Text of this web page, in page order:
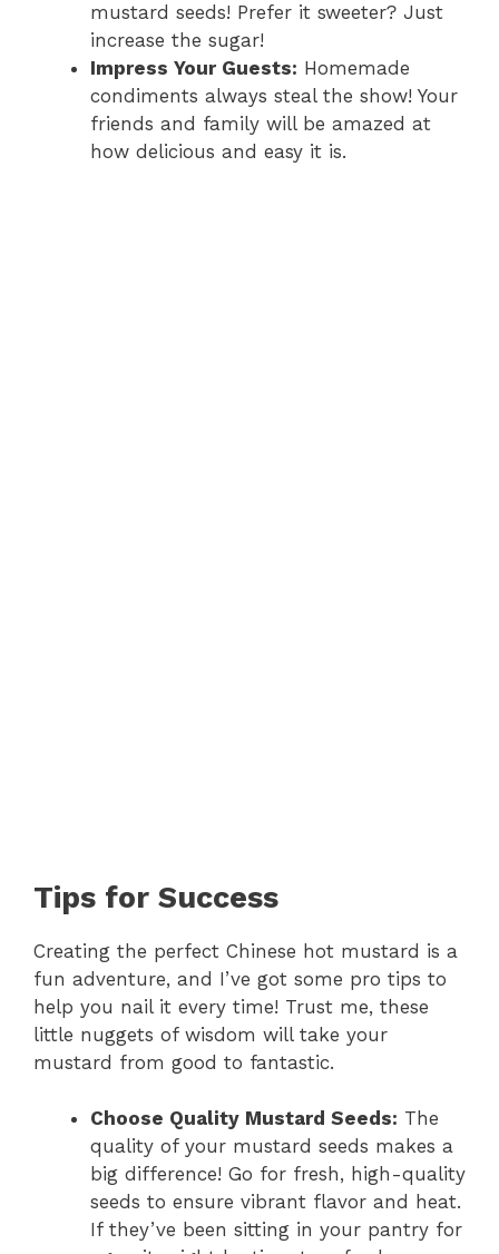
mustard seeds! Prefer it sweeter? Just
increase the sugar!
Impress Your Guests: Homemade
condiments always steal the show! Your
friends and family will be amazed at
how delicious and easy it is.
Tips for Success
Creating the perfect Chinese hot mustard is a
fun adventure, and I’ve got some pro tips to
help you nail it every time! Trust me, these
little nuggets of wisdom will take your
mustard from good to fantastic.
Choose Quality Mustard Seeds: The
quality of your mustard seeds makes a
big difference! Go for fresh, high-quality
seeds to ensure vibrant flavor and heat.
If they’ve been sitting in your pantry for